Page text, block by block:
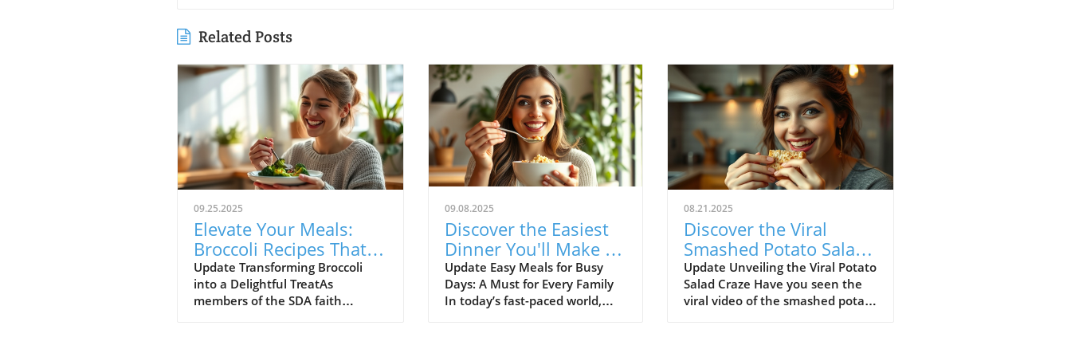
Related Posts
09.25.2025
Elevate Your Meals:
Broccoli Recipes That
Everyone Will Love!
Update Transforming Broccoli
into a Delightful TreatAs
members of the SDA faith
09.08.2025
Discover the Easiest
Dinner You'll Make All
Week: Healthy and
Quick Recipes
Update Easy Meals for Busy
Days: A Must for Every Family
In today’s fast-paced world,
08.21.2025
Discover the Viral
Smashed Potato Salad
Trend: A Wholesome
Delight for SDA
Communities
Update Unveiling the Viral Potato
Salad Craze Have you seen the
viral video of the smashed potato